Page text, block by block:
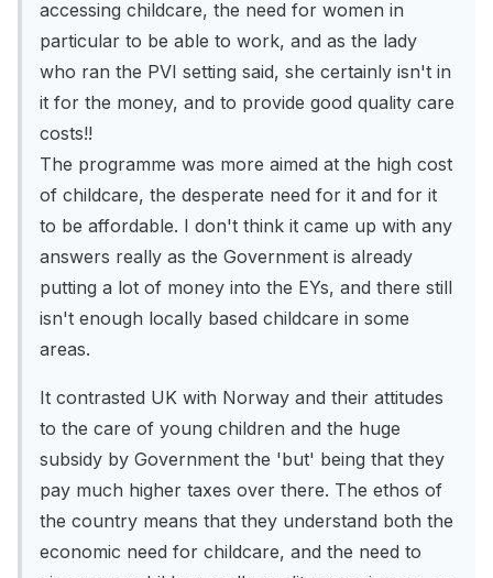
accessing childcare, the need for women in
particular to be able to work, and as the lady
who ran the PVI setting said, she certainly isn't in
it for the money, and to provide good quality care
costs!!
The programme was more aimed at the high cost
of childcare, the desperate need for it and for it
to be affordable. I don't think it came up with any
answers really as the Government is already
putting a lot of money into the EYs, and there still
isn't enough locally based childcare in some
areas.
It contrasted UK with Norway and their attitudes
to the care of young children and the huge
subsidy by Government the 'but' being that they
pay much higher taxes over there. The ethos of
the country means that they understand both the
economic need for childcare, and the need to